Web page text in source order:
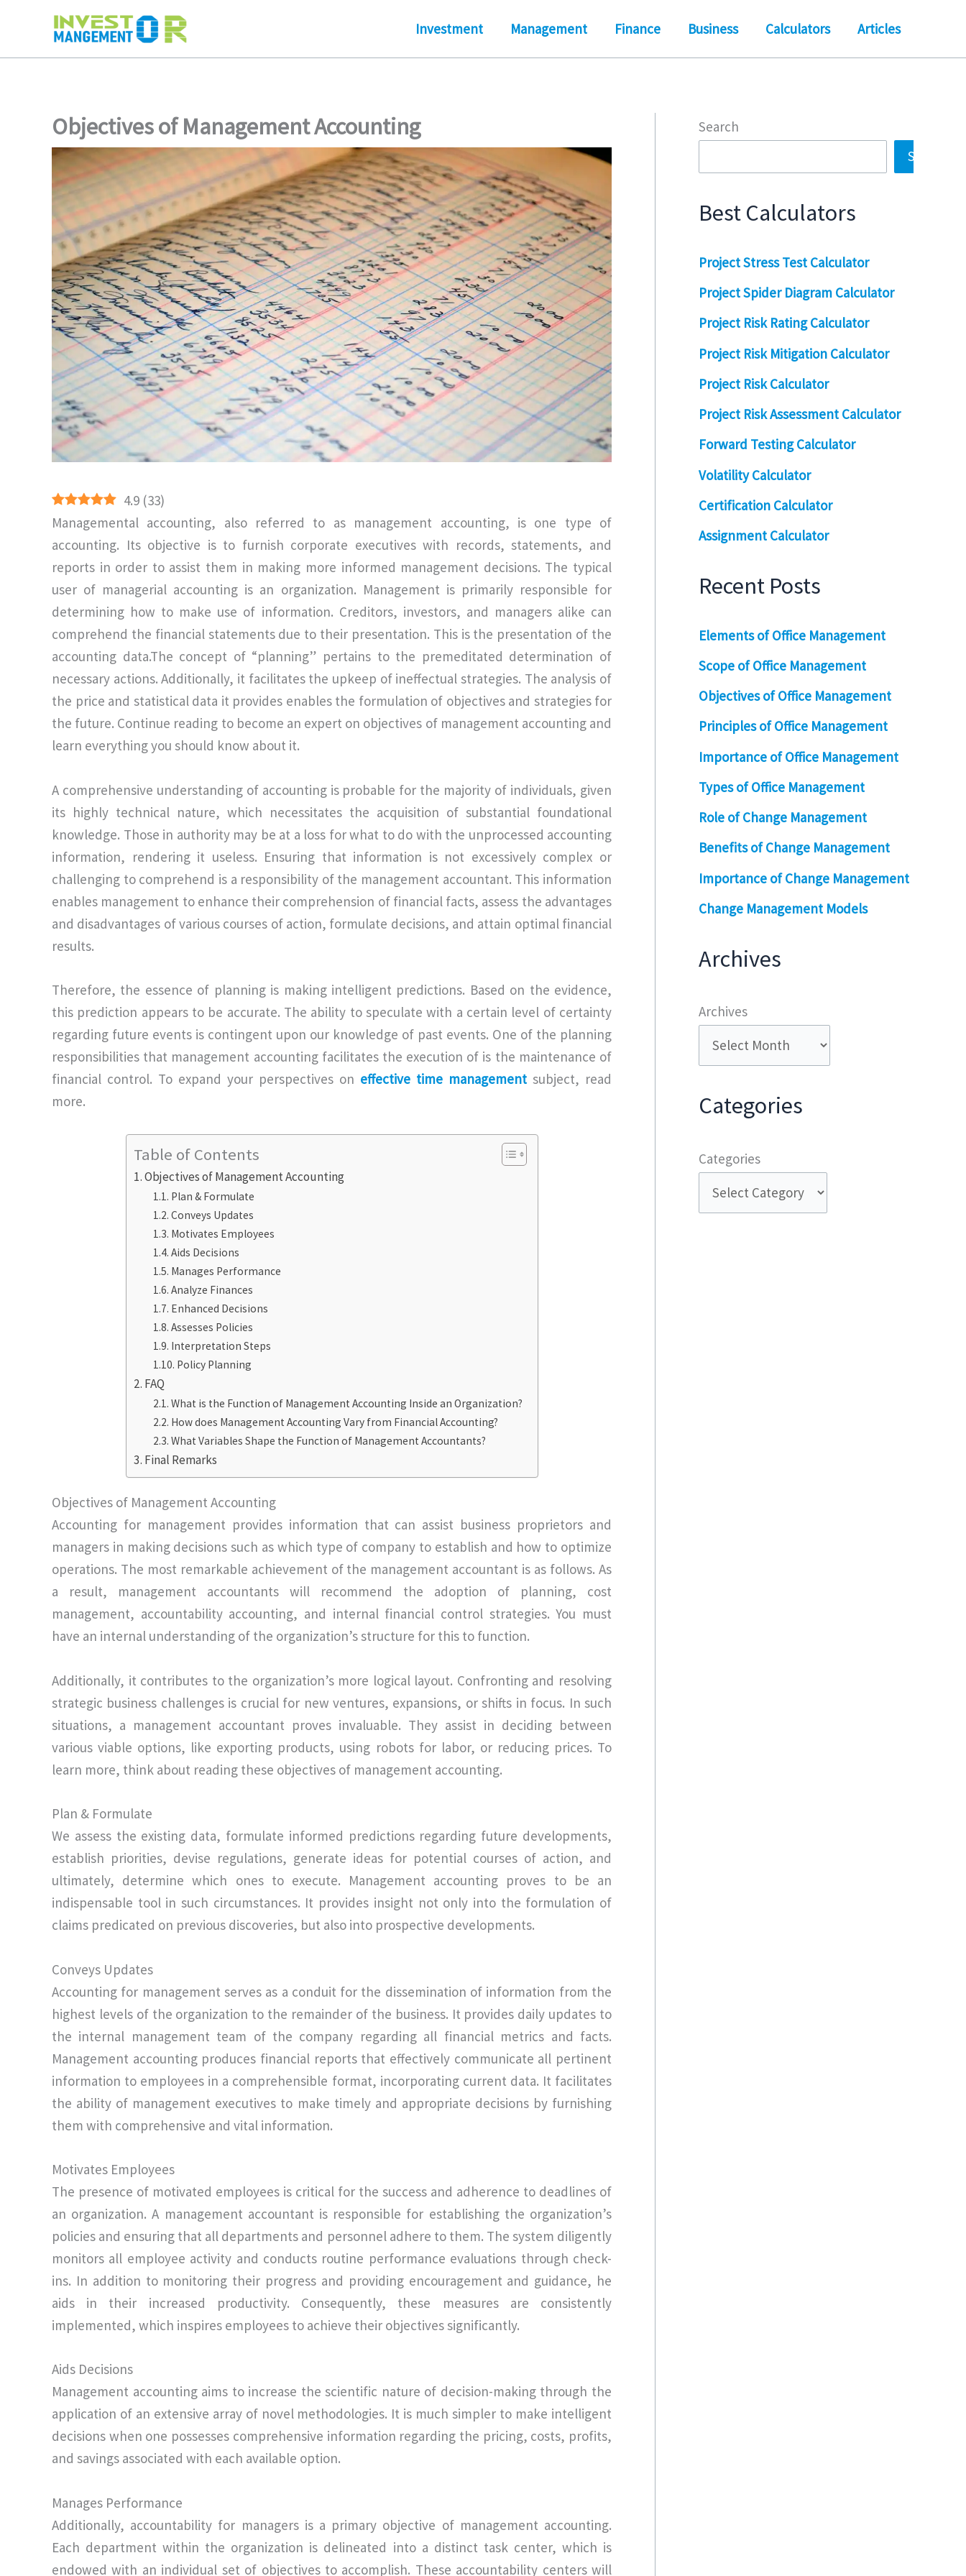
content
Investment Management Finance Business Calculators Articles
Objectives of Management Accounting
4.9 (33)
Managemental accounting, also referred to as management accounting, is one type of
accounting. Its objective is to furnish corporate executives with records, statements, and
reports in order to assist them in making more informed management decisions. The typical
user of managerial accounting is an organization. Management is primarily responsible for
determining how to make use of information. Creditors, investors, and managers alike can
comprehend the financial statements due to their presentation. This is the presentation of the
accounting data.The concept of “planning” pertains to the premeditated determination of
necessary actions. Additionally, it facilitates the upkeep of ineffectual strategies. The analysis of
the price and statistical data it provides enables the formulation of objectives and strategies for
the future. Continue reading to become an expert on objectives of management accounting and
learn everything you should know about it.
A comprehensive understanding of accounting is probable for the majority of individuals, given
its highly technical nature, which necessitates the acquisition of substantial foundational
knowledge. Those in authority may be at a loss for what to do with the unprocessed accounting
information, rendering it useless. Ensuring that information is not excessively complex or
challenging to comprehend is a responsibility of the management accountant. This information
enables management to enhance their comprehension of financial facts, assess the advantages
and disadvantages of various courses of action, formulate decisions, and attain optimal financial
results.
Therefore, the essence of planning is making intelligent predictions. Based on the evidence,
this prediction appears to be accurate. The ability to speculate with a certain level of certainty
regarding future events is contingent upon our knowledge of past events. One of the planning
responsibilities that management accounting facilitates the execution of is the maintenance of
financial control. To expand your perspectives on effective time management subject, read
more.
Table of Contents
Objectives of Management Accounting
Plan & Formulate
Conveys Updates
Motivates Employees
Aids Decisions
Manages Performance
Analyze Finances
Enhanced Decisions
Assesses Policies
Interpretation Steps
Policy Planning
FAQ
What is the Function of Management Accounting Inside an Organization?
How does Management Accounting Vary from Financial Accounting?
What Variables Shape the Function of Management Accountants?
Final Remarks
Objectives of Management Accounting
Accounting for management provides information that can assist business proprietors and
managers in making decisions such as which type of company to establish and how to optimize
operations. The most remarkable achievement of the management accountant is as follows. As
a result, management accountants will recommend the adoption of planning, cost
management, accountability accounting, and internal financial control strategies. You must
have an internal understanding of the organization’s structure for this to function.
Additionally, it contributes to the organization’s more logical layout. Confronting and resolving
strategic business challenges is crucial for new ventures, expansions, or shifts in focus. In such
situations, a management accountant proves invaluable. They assist in deciding between
various viable options, like exporting products, using robots for labor, or reducing prices. To
learn more, think about reading these objectives of management accounting.
Plan & Formulate
We assess the existing data, formulate informed predictions regarding future developments,
establish priorities, devise regulations, generate ideas for potential courses of action, and
ultimately, determine which ones to execute. Management accounting proves to be an
indispensable tool in such circumstances. It provides insight not only into the formulation of
claims predicated on previous discoveries, but also into prospective developments.
Conveys Updates
Accounting for management serves as a conduit for the dissemination of information from the
highest levels of the organization to the remainder of the business. It provides daily updates to
the internal management team of the company regarding all financial metrics and facts.
Management accounting produces financial reports that effectively communicate all pertinent
information to employees in a comprehensible format, incorporating current data. It facilitates
the ability of management executives to make timely and appropriate decisions by furnishing
them with comprehensive and vital information.
Motivates Employees
The presence of motivated employees is critical for the success and adherence to deadlines of
an organization. A management accountant is responsible for establishing the organization’s
policies and ensuring that all departments and personnel adhere to them. The system diligently
monitors all employee activity and conducts routine performance evaluations through check-
ins. In addition to monitoring their progress and providing encouragement and guidance, he
aids in their increased productivity. Consequently, these measures are consistently
implemented, which inspires employees to achieve their objectives significantly.
Aids Decisions
Management accounting aims to increase the scientific nature of decision-making through the
application of an extensive array of novel methodologies. It is much simpler to make intelligent
decisions when one possesses comprehensive information regarding the pricing, costs, profits,
and savings associated with each available option.
Manages Performance
Additionally, accountability for managers is a primary objective of management accounting.
Each department within the organization is delineated into a distinct task center, which is
endowed with an individual set of objectives to accomplish. These accountability centers will
Search
Search
Best Calculators
Project Stress Test Calculator
Project Spider Diagram Calculator
Project Risk Rating Calculator
Project Risk Mitigation Calculator
Project Risk Calculator
Project Risk Assessment Calculator
Forward Testing Calculator
Volatility Calculator
Certification Calculator
Assignment Calculator
Recent Posts
Elements of Office Management
Scope of Office Management
Objectives of Office Management
Principles of Office Management
Importance of Office Management
Types of Office Management
Role of Change Management
Benefits of Change Management
Importance of Change Management
Change Management Models
Archives
Archives
Categories
Categories